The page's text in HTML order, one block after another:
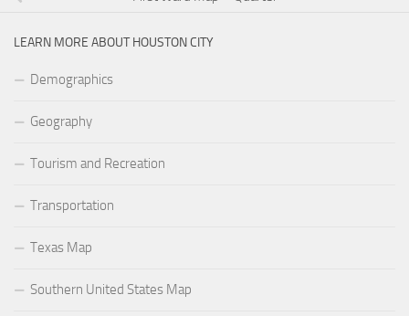
LEARN MORE ABOUT HOUSTON CITY
Demographics
Geography
Tourism and Recreation
Transportation
Texas Map
Southern United States Map